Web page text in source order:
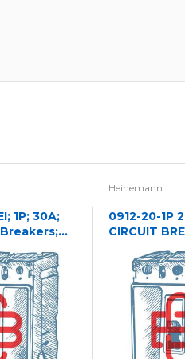
1P; 30A;
Heinemann
0912-20-1P
CIRCUIT